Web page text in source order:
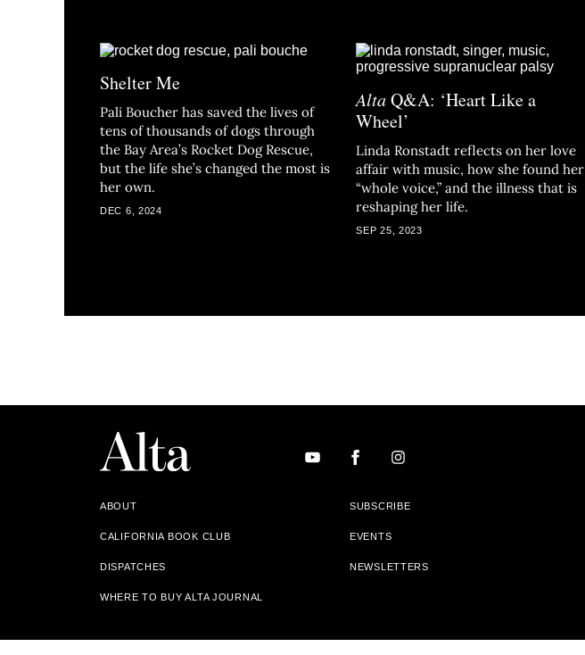
Shelter Me
Pali Boucher has saved the lives of
tens of thousands of dogs through
the Bay Area’s Rocket Dog Rescue,
but the life she’s changed the most is
her own.
DEC 6, 2024
AltaQ&A: ‘Heart Like a
Wheel’
Linda Ronstadt reflects on her love
affair with music, how she found her
“whole voice,” and the illness that is
reshaping her life.
SEP 25, 2023
ABOUT SUBSCRIBE
CALIFORNIA BOOK CLUB EVENTS
DISPATCHES NEWSLETTERS
WHERE TO BUY ALTA JOURNAL